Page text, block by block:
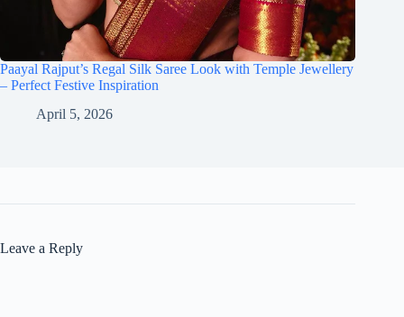
Paayal Rajput’s Regal Silk Saree Look with Temple Jewellery
– Perfect Festive Inspiration
April 5, 2026
Leave a Reply